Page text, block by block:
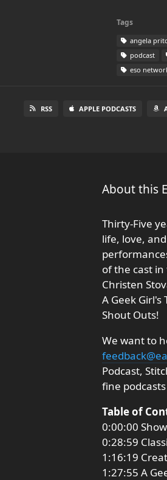
Tags
angela
podcast
eso
RSS APPLE PODCASTS
About this
Thirty-Five
life, love,
of the cast
Christen
A Geek
Shout Outs!
We want to
Podcast,
fine
Table of
0:00:00
0:28:59
1:16:19
1:27:55 A